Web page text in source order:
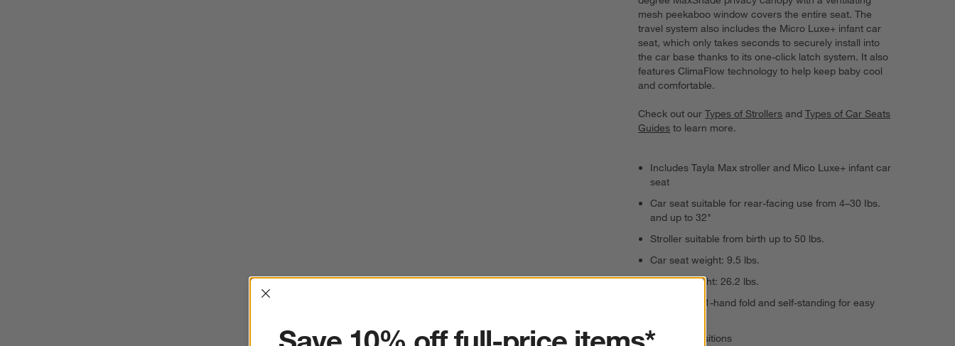
mesh peekaboo window covers the entire seat. The
travel system also includes the Micro Luxe+ infant car
seat, which only takes seconds to securely install into
the car base thanks to its one-click latch system. It also
features ClimaFlow technology to help keep baby cool
and comfortable.
Check out ourTypes of Strollers andTypes of Car Seats
Guides to learn more.
Includes Tayla Max stroller and Mico Luxe+ infant car
seat
Car seat suitable for rear-facing use from 4–30 Ibs.
and up to 32"
Stroller suitable from birth up to 50 lbs.
Car seat weight: 9.5 lbs.
Stroller weight: 26.2 lbs.
Stroller has 1-hand fold and self-standing for easy
4 recline positions
Interrupter